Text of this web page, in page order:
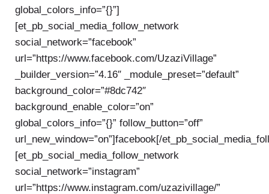
global_colors_info=”{}”]
[et_pb_social_media_follow_network
social_network=”facebook”
url=”https://www.facebook.com/UzaziVillage”
_builder_version=”4.16″ _module_preset=”default”
background_color=”#8dc742″
background_enable_color=”on”
global_colors_info=”{}” follow_button=”off”
url_new_window=”on”]facebook[/
[et_pb_social_media_follow_network
social_network=”instagram”
url=”https://www.instagram.com/uzazivillage/”